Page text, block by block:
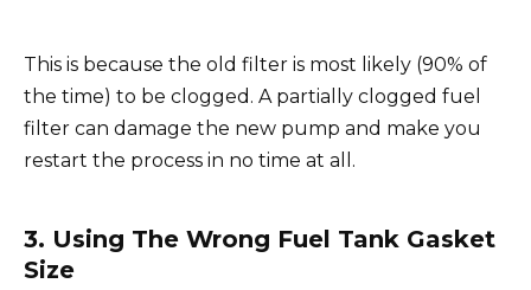
This is because the old filter is most likely (90% of
the time) to be clogged. A partially clogged fuel
filter can damage the new pump and make you
restart the process in no time at all.
3. Using The Wrong Fuel Tank Gasket
Size